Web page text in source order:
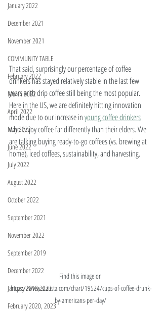
January 2022
December 2021
November 2021
COMMUNITY TABLE
February 2022
March 2022
April 2022
May 2022
June 2022
July 2022
August 2022
October 2022
September 2021
November 2022
September 2019
December 2022
January 2019,2023
February 2020, 2023
That said, surprisingly our percentage of coffee
drinkers has stayed relatively stable in the last few
years with drip coffee still being the most popular.
Here in the US, we are definitely hitting innovation
mode due to our increase in young coffee drinkers
who enjoy coffee far differently than their elders. We
are talking buying ready-to-go coffees (vs. brewing at
home), iced coffees, sustainability, and harvesting.
Find this image on
https://www.statista.com/chart/19524/cups-of-coffee-drunk-
by-americans-per-day/